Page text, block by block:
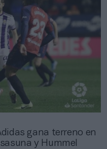
gana terreno en
y Hummel